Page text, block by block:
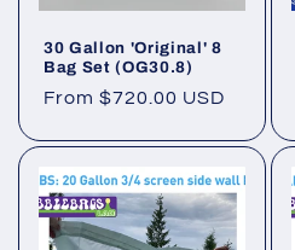
30 Gallon 'Original' 8
Bag Set (OG30.8)
Regular
From $720.00 USD